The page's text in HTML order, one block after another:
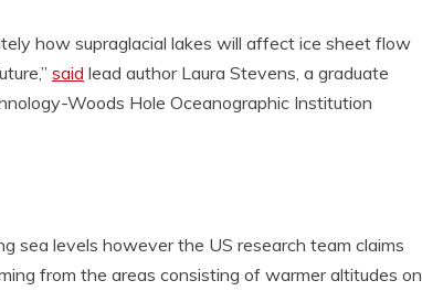
how supraglacial lakes will affect ice sheet flow
said lead author Laura Stevens, a graduate
Woods Hole Oceanographic Institution
sea levels however the US research team claims
from the areas consisting of warmer altitudes on